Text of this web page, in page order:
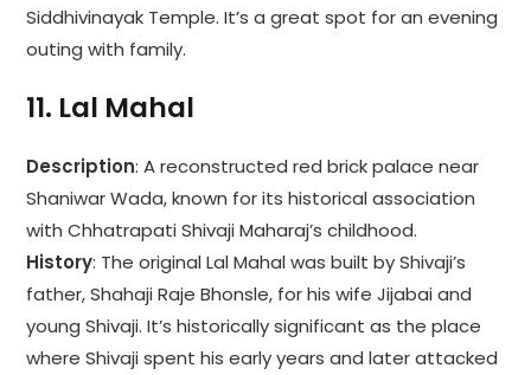
Siddhivinayak Temple. It’s a great spot for an evening
outing with family.
11. Lal Mahal
Description: A reconstructed red brick palace near
Shaniwar Wada, known for its historical association
with Chhatrapati Shivaji Maharaj’s childhood.
History: The original Lal Mahal was built by Shivaji’s
father, Shahaji Raje Bhonsle, for his wife Jijabai and
young Shivaji. It’s historically significant as the place
where Shivaji spent his early years and later attacked